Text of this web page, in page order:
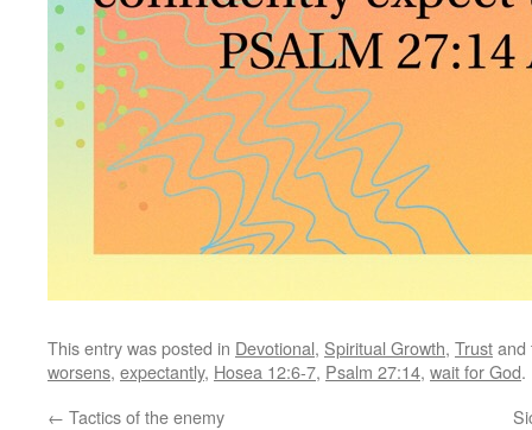
This entry was posted in Devotional, Spiritual Growth, Trust
worsens, expectantly, Hosea 12:6-7, Psalm 27:14, wait for God.
← Tactics of the enemy